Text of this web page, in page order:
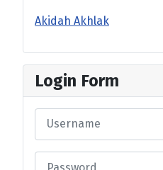
Akidah Akhlak
Login Form